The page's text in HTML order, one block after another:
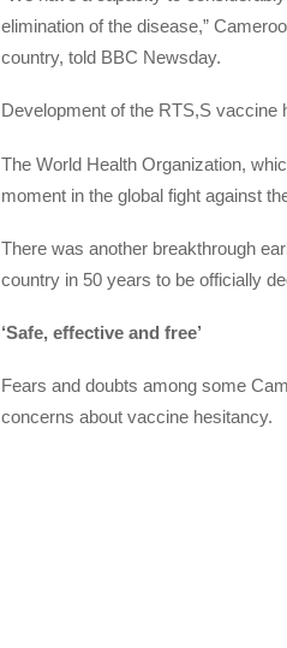
elimination of the disease,”
country, told BBC Newsday.
Development of the RTS,S
The World Health Organization,
moment in the global fight against
There was another breakthrough
country in 50 years to be officially
‘Safe, effective and free’
Fears and doubts among some
concerns about vaccine hesitancy.